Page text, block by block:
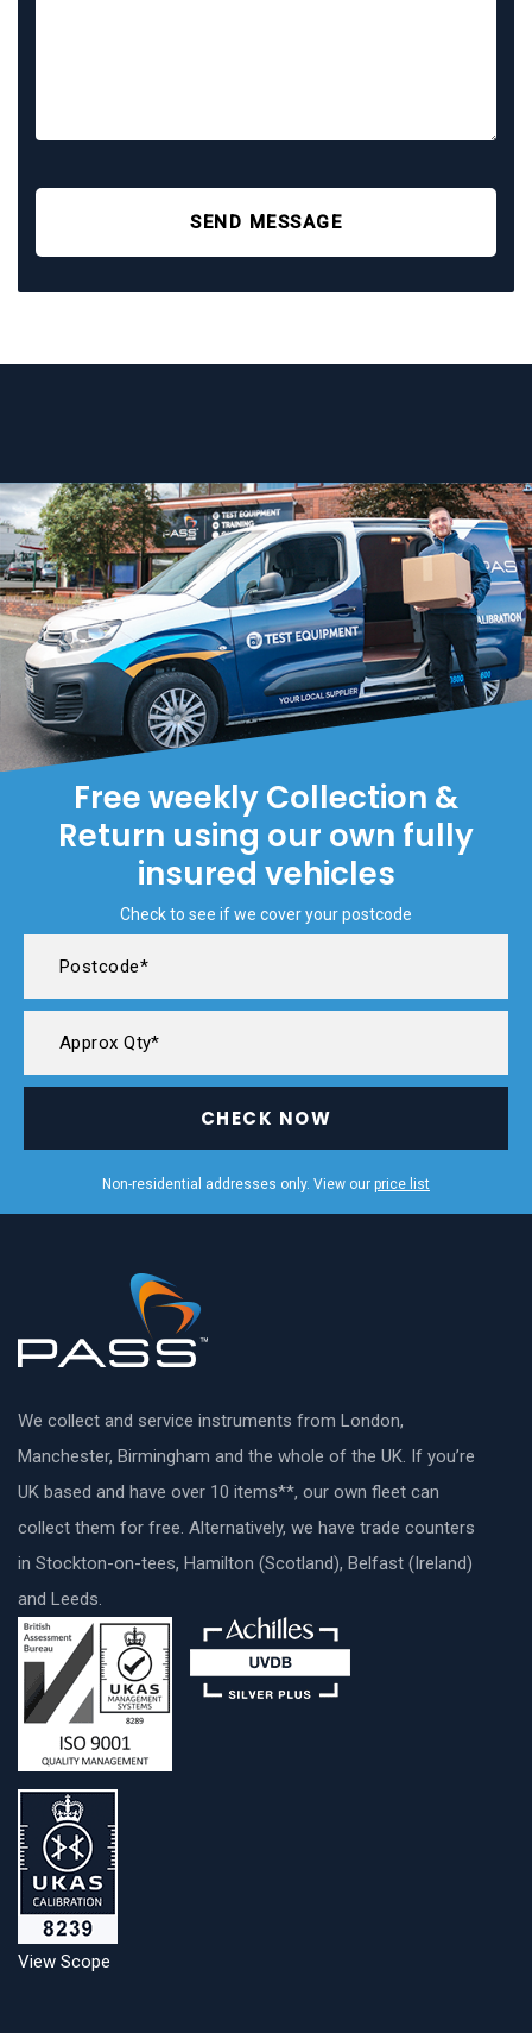
SEND MESSAGE
Free weekly Collection &
Return using our own fully
insured vehicles
Check to see if we cover your postcode
CHECK NOW
Non-residential addresses only. View our price list
We collect and service instruments from London,
Manchester, Birmingham and the whole of the UK. If you’re
UK based and have over 10 items**, our own fleet can
collect them for free. Alternatively, we have trade counters
in Stockton-on-tees, Hamilton (Scotland), Belfast (Ireland)
and Leeds.
View Scope